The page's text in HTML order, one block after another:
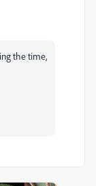
the time,